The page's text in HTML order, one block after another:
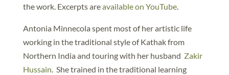
the work. Excerpts areavailable on YouTube.
Antonia Minnecola spent most of her artistic life
working in the traditional style of Kathak from
Northern India and touring with her husband Zakir
Hussain. She trained in the traditional learning